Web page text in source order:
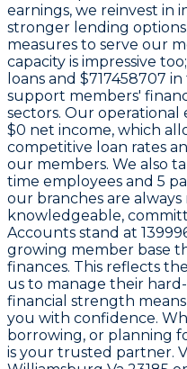
earnings, we reinvest in
stronger lending
measures to serve our
capacity is impressive
loans and $717458707 in
support members'
sectors. Our
$0 net income, which
competitive loan rates
our members. We also
time employees and 5
our branches are
knowledgeable,
Accounts stand at
growing member base
finances. This reflects
us to manage their
financial strength
you with confidence.
borrowing, or planning
is your trusted partner.